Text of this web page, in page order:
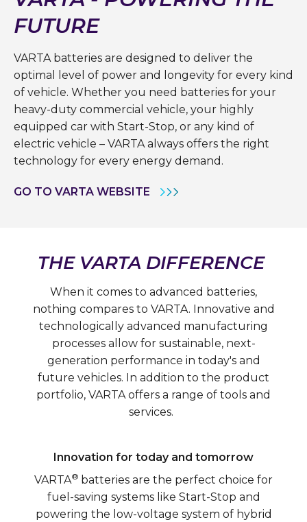
FUTURE
VARTA batteries are designed to deliver the
optimal level of power and longevity for every kind
of vehicle. Whether you need batteries for your
heavy-duty commercial vehicle, your highly
equipped car with Start-Stop, or any kind of
electric vehicle – VARTA always offers the right
technology for every energy demand.
GO TO VARTA WEBSITE
THE VARTA DIFFERENCE
When it comes to advanced batteries,
nothing compares to VARTA. Innovative and
technologically advanced manufacturing
processes allow for sustainable, next-
generation performance in today's and
future vehicles. In addition to the product
portfolio, VARTA offers a range of tools and
services.
Innovation for today and tomorrow
VARTA® batteries are the perfect choice for
fuel-saving systems like Start-Stop and
powering the low-voltage system of hybrid